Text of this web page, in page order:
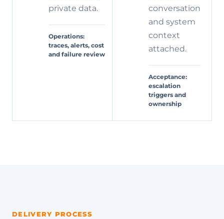
private data.
Operations:
traces, alerts, cost
and failure review
conversation
and system
context
attached.
Acceptance:
escalation
triggers and
ownership
DELIVERY PROCESS